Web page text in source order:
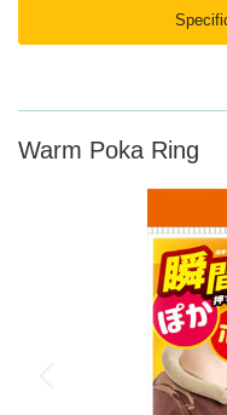
Warm Poka Ring